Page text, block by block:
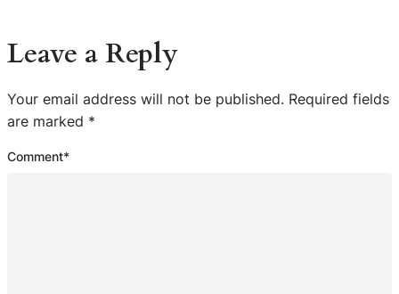
Leave a Reply
Your email address will not be published. Required fields
are marked *
Comment*